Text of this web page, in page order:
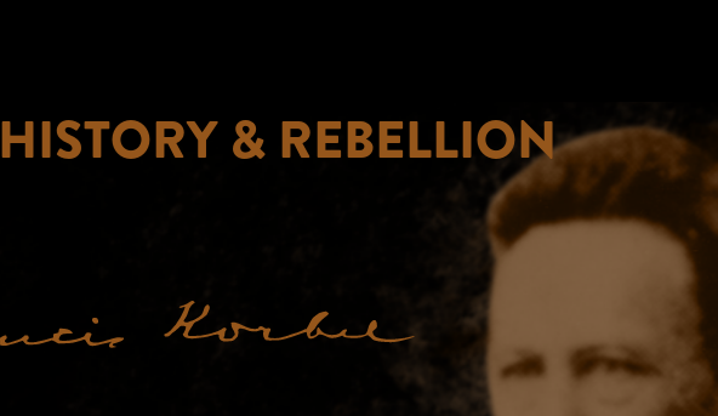
HISTORY & REBELLION